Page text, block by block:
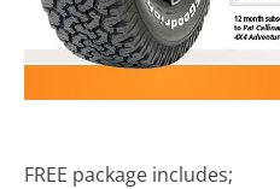
FREE package includes;